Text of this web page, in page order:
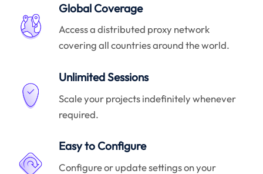
Global Coverage
Access a distributed proxy network
covering all countries around the world.
Unlimited Sessions
Scale your projects indefinitely whenever
required.
Easy to Configure
Configure or update settings on your